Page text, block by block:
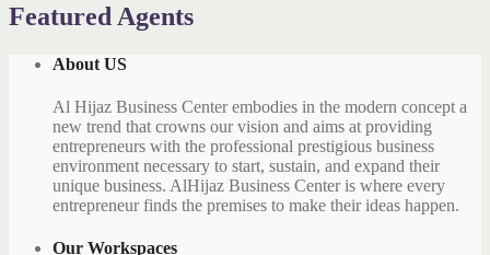
Featured Agents
About US
Al Hijaz Business Center embodies in the modern concept a
new trend that crowns our vision and aims at providing
entrepreneurs with the professional prestigious business
environment necessary to start, sustain, and expand their
unique business. AlHijaz Business Center is where every
entrepreneur finds the premises to make their ideas happen.
Our Workspaces